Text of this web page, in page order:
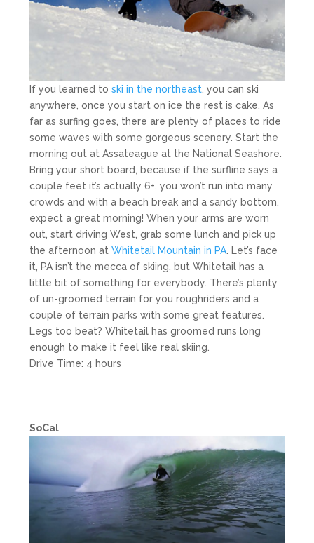
If you learned toski in the northeast , you can ski
anywhere, once you start on ice the rest is cake. As
far as surfing goes, there are plenty of places to ride
some waves with some gorgeous scenery. Start the
morning out at Assateague at the National Seashore.
Bring your short board, because if the surfline says a
couple feet it’s actually 6+, you won’t run into many
crowds and with a beach break and a sandy bottom,
expect a great morning! When your arms are worn
out, start driving West, grab some lunch and pick up
the afternoon atWhitetail Mountain in PA . Let’s face
it, PA isn’t the mecca of skiing, but Whitetail has a
little bit of something for everybody. There’s plenty
of un-groomed terrain for you roughriders and a
couple of terrain parks with some great features.
Legs too beat? Whitetail has groomed runs long
enough to make it feel like real skiing.
Drive Time: 4 hours
SoCal